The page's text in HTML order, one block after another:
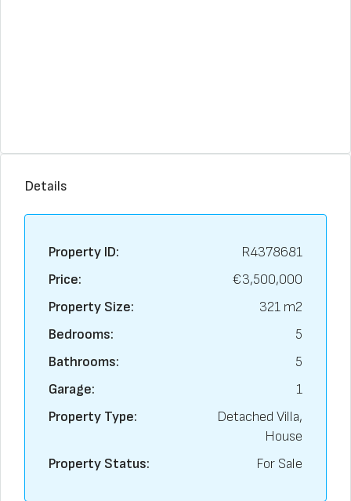
Details
Property ID:
R4378681
Price:
€3,500,000
Property Size:
321 m2
Bedrooms:
5
Bathrooms:
5
Garage:
1
Property Type:
Detached Villa,
House
Property Status:
For Sale